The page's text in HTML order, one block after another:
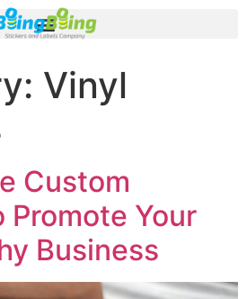
Vinyl
Custom
Promote Your
Business